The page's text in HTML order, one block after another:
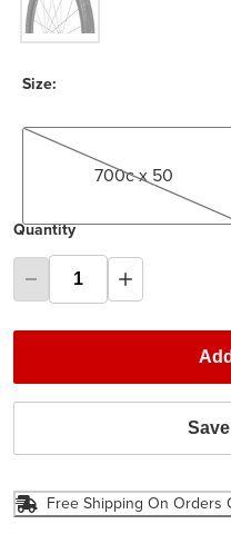
Size:
700c x 50
700c x 50
Quantity
Free Shipping On Orders